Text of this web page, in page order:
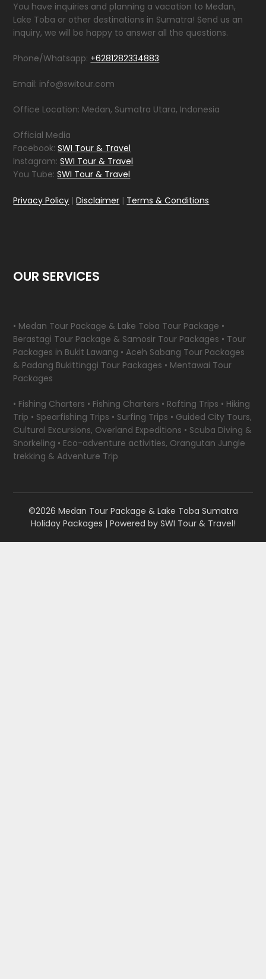
You have inquiries and planning a vacation to Medan,
Lake Toba or other destinations in Sumatra! Send us an
inquiry, we will be happy to answer all the questions.
Phone/Whatsapp: +6281282334883
Email: info@switour.com
Office Location: Medan, Sumatra Utara, Indonesia
Official Media
Facebook:SWI Tour & Travel
Instagram:SWI Tour & Travel
You Tube:SWI Tour & Travel
Privacy Policy |Disclaimer | Terms & Conditions
OUR SERVICES
• Medan Tour Package & Lake Toba Tour Package •
Berastagi Tour Package & Samosir Tour Packages • Tour
Packages in Bukit Lawang • Aceh Sabang Tour Packages
& Padang Bukittinggi Tour Packages • Mentawai Tour
Packages
• Fishing Charters • Fishing Charters • Rafting Trips • Hiking
Trip • Spearfishing Trips • Surfing Trips • Guided City Tours,
Cultural Excursions, Overland Expeditions • Scuba Diving &
Snorkeling • Eco-adventure activities, Orangutan Jungle
trekking & Adventure Trip
©2026 Medan Tour Package & Lake Toba Sumatra
Holiday Packages | Powered by SWI Tour & Travel!